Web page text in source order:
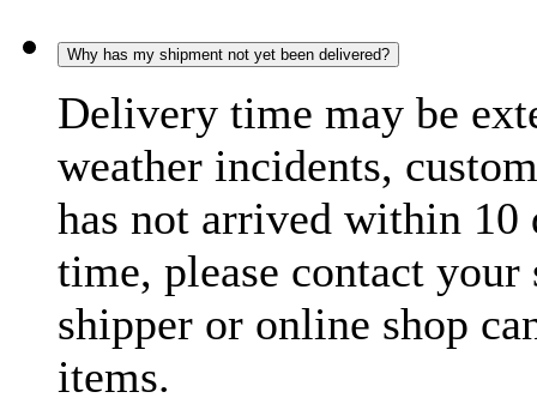
Why has my shipment not yet been delivered?
Delivery time may be
weather incidents,
has not arrived within 10
time, please contact
shipper or online shop
items.